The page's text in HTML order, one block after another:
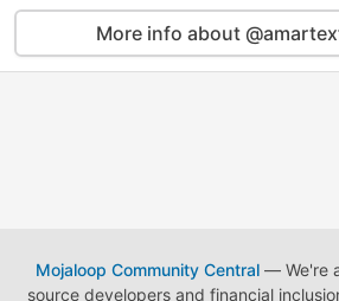
More info about
Mojaloop Community Central— We're
source developers and financial